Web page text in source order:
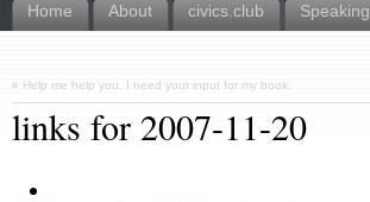
Home About civics.club Speaking
« Help me help you. I need your input for my book.
links for 2007-11-20